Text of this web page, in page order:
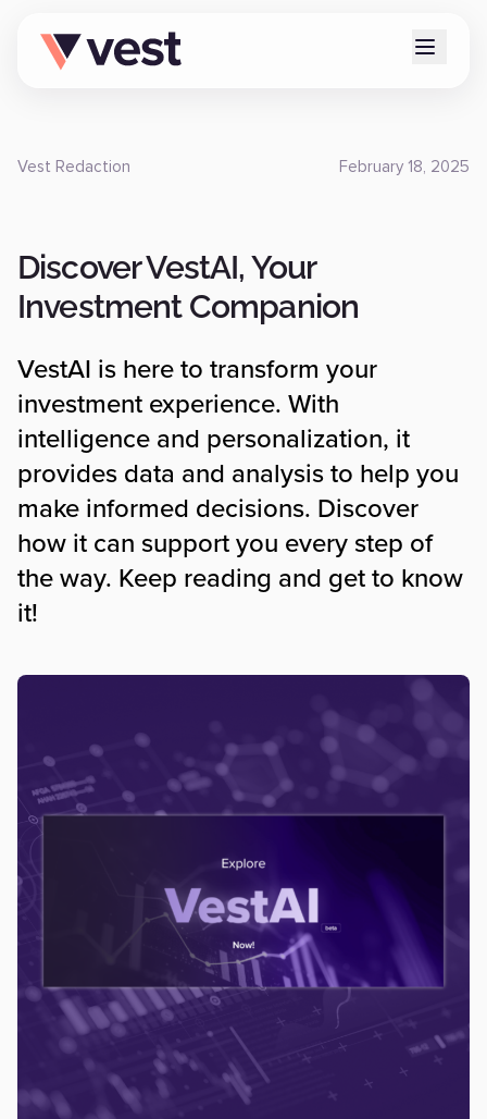
Vest Redaction February 18, 2025
Discover VestAI, Your
Investment Companion
VestAI is here to transform your
investment experience. With
intelligence and personalization, it
provides data and analysis to help you
make informed decisions. Discover
how it can support you every step of
the way. Keep reading and get to know
it!